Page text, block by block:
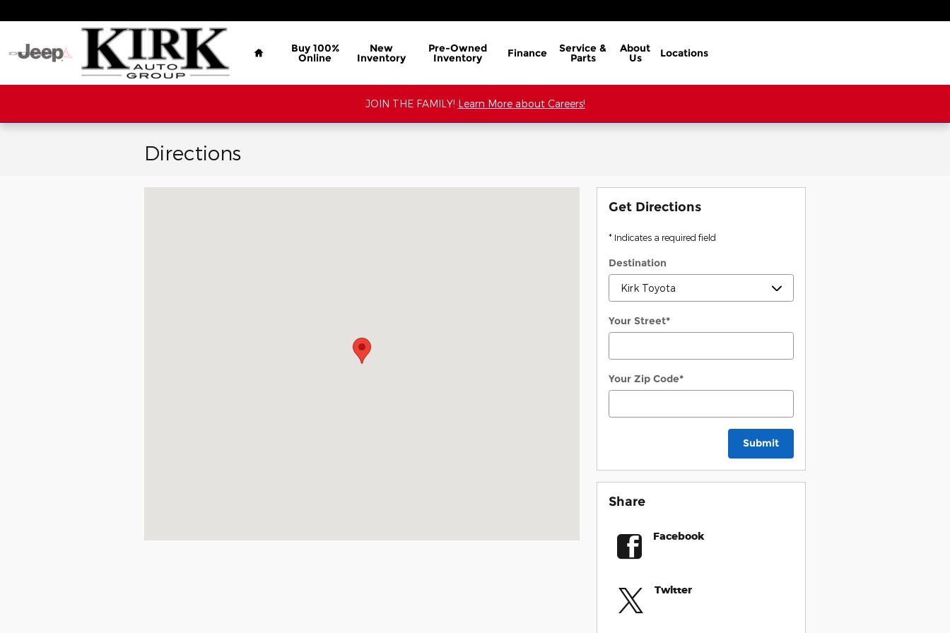
Home
Buy 100%
Online
New
Inventory
Pre-Owned
Inventory Finance Service &
Parts
About
Us Locations
JOIN THE FAMILY! Learn More about Careers!
Directions
Get Directions
* Indicates a required field
Destination
Your Street*
Your Zip Code*
Submit
Share
Facebook
Twitter